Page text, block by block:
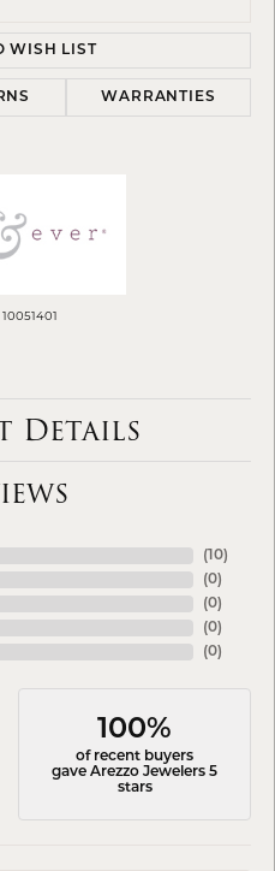
WISH LIST
WARRANTIES
10051401
Details
( 10)
(0)
(0)
(0)
(0)
100%
of recent buyers
gave Arezzo Jewelers 5
stars